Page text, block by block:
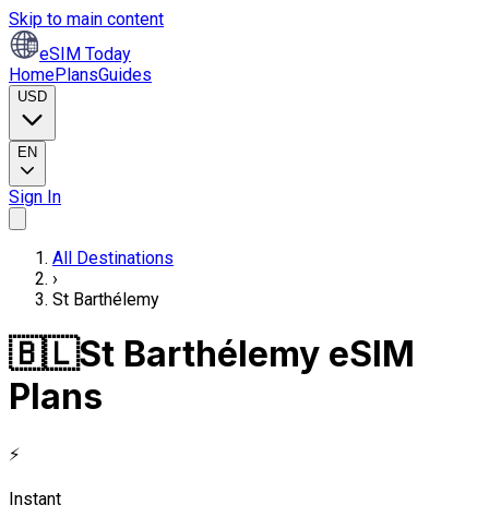
Skip to main content
eSIM Today
HomePlansGuides
USD
EN
Sign In
All Destinations
›
St Barthélemy
🇧🇱St Barthélemy eSIM
Plans
⚡
Instant